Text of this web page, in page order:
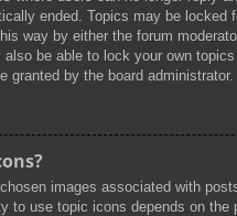
ended. Topics may be locked
way by either the forum
also be able to lock your own
granted by the board administrator.
images associated with
to use topic icons depends on the